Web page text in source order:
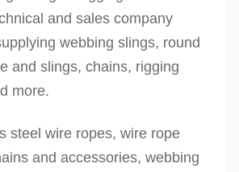
20
30
orange
orange
112
138
50
orange
192
and sales company
webbing slings, round
and slings, chains, rigging
more.
steel wire ropes, wire rope
and accessories, webbing